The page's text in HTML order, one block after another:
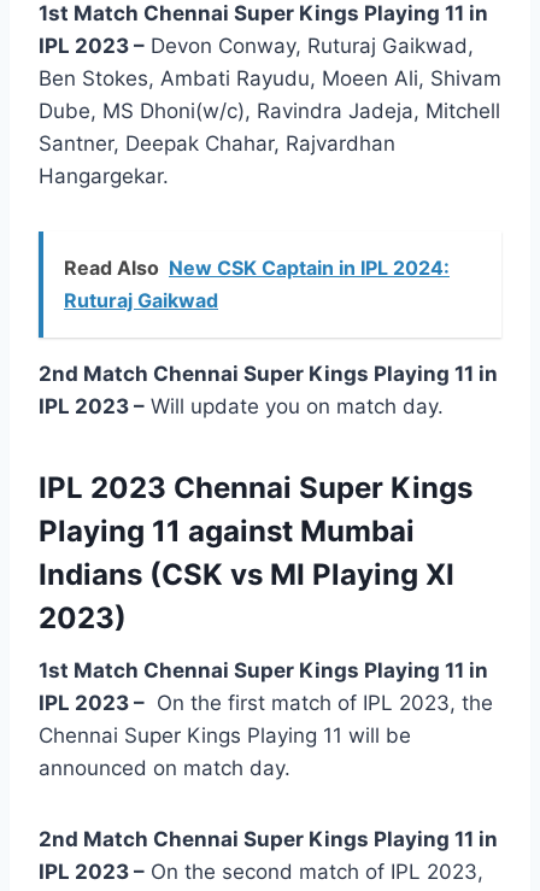
1st Match Chennai Super Kings Playing 11 in
IPL 2023 – Devon Conway, Ruturaj Gaikwad,
Ben Stokes, Ambati Rayudu, Moeen Ali, Shivam
Dube, MS Dhoni(w/c), Ravindra Jadeja, Mitchell
Santner, Deepak Chahar, Rajvardhan
Hangargekar.
Read Also New CSK Captain in IPL 2024:
Ruturaj Gaikwad
2nd Match Chennai Super Kings Playing 11 in
IPL 2023 – Will update you on match day.
IPL 2023 Chennai Super Kings
Playing 11 against Mumbai
Indians (CSK vs MI Playing XI
2023)
1st Match Chennai Super Kings Playing 11 in
IPL 2023 – On the first match of IPL 2023, the
Chennai Super Kings Playing 11 will be
announced on match day.
2nd Match Chennai Super Kings Playing 11 in
IPL 2023 – On the second match of IPL 2023,